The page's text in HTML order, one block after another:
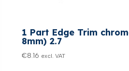
1 Part Edge Trim
8mm) 2.7
€8.16 excl. VAT